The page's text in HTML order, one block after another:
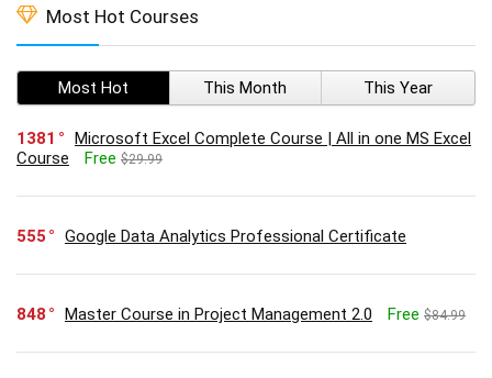
Most Hot Courses
Most Hot This Month This Year
1381
Microsoft Excel Complete Course | All in one MS Excel
Course
Free $29.99
555 Google Data Analytics Professional Certificate
848 Master Course in Project Management 2.0 Free $84.99